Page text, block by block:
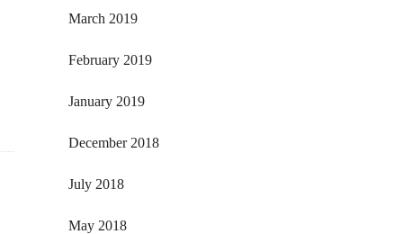
March 2019
February 2019
January 2019
December 2018
July 2018
May 2018